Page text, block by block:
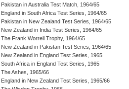
Pakistan in Australia Test Match, 1964/65
England in South Africa Test Series, 1964/65
Pakistan in New Zealand Test Series, 1964/65
New Zealand in India Test Series, 1964/65
The Frank Worrell Trophy, 1964/65
New Zealand in Pakistan Test Series, 1964/65
New Zealand in England Test Series, 1965
South Africa in England Test Series, 1965
The Ashes, 1965/66
England in New Zealand Test Series, 1965/66